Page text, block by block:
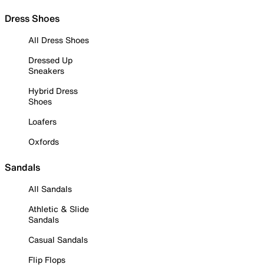
Dress Shoes
All Dress Shoes
Dressed Up
Sneakers
Hybrid Dress
Shoes
Loafers
Oxfords
Sandals
All Sandals
Athletic & Slide
Sandals
Casual Sandals
Flip Flops